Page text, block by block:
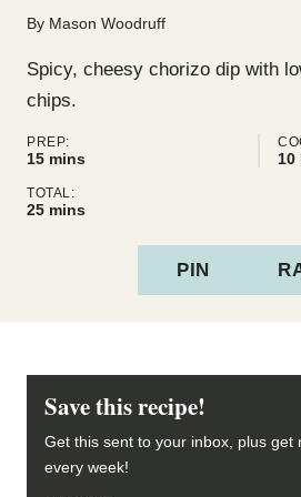
By Mason Woodruff
Spicy, cheesy chorizo dip with
chips.
PREP:
15minutes
mins 10
TOTAL:
25minutes
mins
PIN
Save this recipe!
Get this sent to your inbox, plus get
every week!